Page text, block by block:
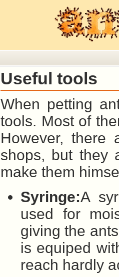
Useful tools
When petting
tools. Most of
However,
shops, but they
make them
Syringe:A
used for
giving the
is equiped
reach hardly